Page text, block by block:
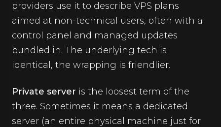
providers use it to describe VPS plans
aimed at non-technical users, often with a
control panel and managed updates
bundled in. The underlying tech is
identical, the wrapping is friendlier.
Private server is the loosest term of the
three. Sometimes it means a dedicated
server (an entire physical machine just for